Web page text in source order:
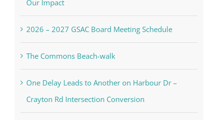
Our Impact
2026 – 2027 GSAC Board Meeting Schedule
The Commons Beach-walk
One Delay Leads to Another on Harbour Dr –
Crayton Rd Intersection Conversion